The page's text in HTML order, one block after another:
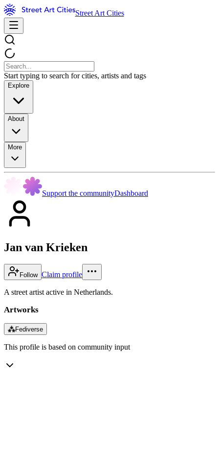
Street Art Cities
Start typing to search for cities, artists and tags
Explore
About
More
Support the communityDashboard
Jan van Krieken
Follow Claim profile
A street artist active in Netherlands.
Artworks
⁂Fediverse
This profile is based on community input